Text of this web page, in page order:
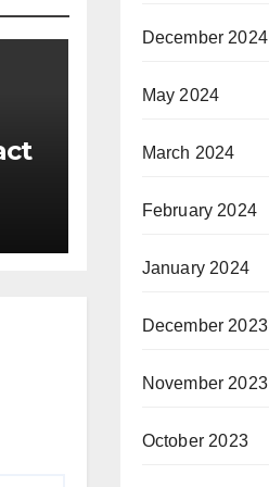
December 2024
May 2024
March 2024
February 2024
January 2024
December 2023
November 2023
October 2023